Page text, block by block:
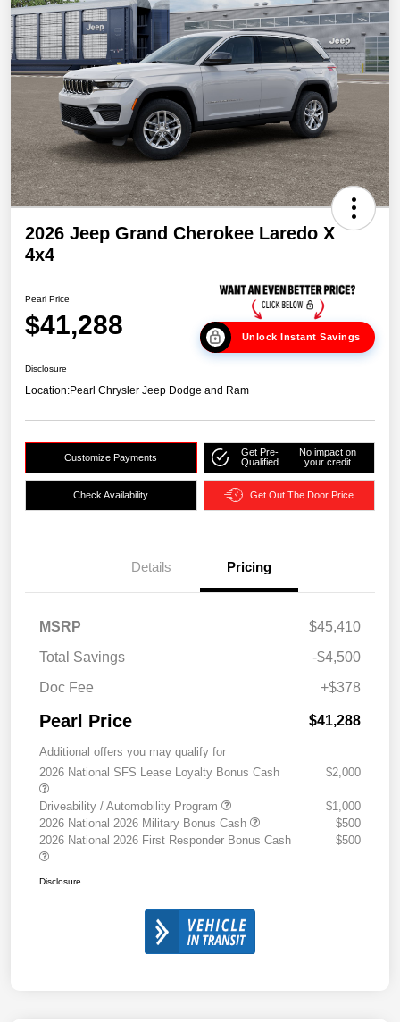
2026 Jeep Grand Cherokee Laredo X
4x4
Pearl Price
$41,288 Unlock Instant Savings
Disclosure
Location:Pearl Chrysler Jeep Dodge and Ram
Customize Payments
Get Pre-
Qualified
No impact on
your credit
Check Availability Get Out The Door Price
Details Pricing
MSRP
$45,410
Total Savings
-$4,500
Doc Fee
+$378
Pearl Price $41,288
Additional offers you may qualify for
2026 National SFS Lease Loyalty Bonus Cash
$2,000
Driveability / Automobility Program
$1,000
2026 National 2026 Military Bonus Cash
$500
2026 National 2026 First Responder Bonus Cash
$500
Disclosure